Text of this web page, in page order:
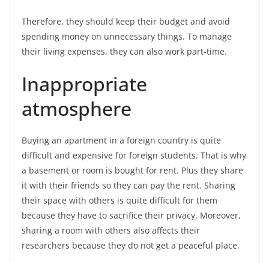
Therefore, they should keep their budget and avoid
spending money on unnecessary things. To manage
their living expenses, they can also work part-time.
Inappropriate
atmosphere
Buying an apartment in a foreign country is quite
difficult and expensive for foreign students. That is why
a basement or room is bought for rent. Plus they share
it with their friends so they can pay the rent. Sharing
their space with others is quite difficult for them
because they have to sacrifice their privacy. Moreover,
sharing a room with others also affects their
researchers because they do not get a peaceful place.